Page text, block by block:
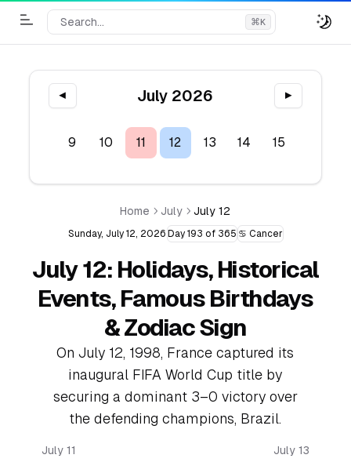
Toggle Menu
Search... ⌘K
◀ July 2026 ▶
9 10 11 12 13 14 15
Home July July 12
Sunday, July 12, 2026 Day 193 of 365 ♋ Cancer
July 12: Holidays, Historical
Events, Famous Birthdays
& Zodiac Sign
On July 12, 1998, France captured its
inaugural FIFA World Cup title by
securing a dominant 3–0 victory over
the defending champions, Brazil.
July 11 July 13